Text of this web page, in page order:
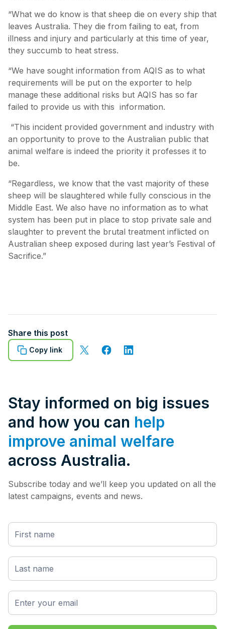
“What we do know is that sheep die on every ship that
leaves Australia. They die from failing to eat, from
illness and injury and particularly at this time of year,
they succumb to heat stress.
“We have sought information from AQIS as to what
requirements will be put on the exporter to help
manage these additional risks but AQIS has so far
failed to provide us with this information.
“This incident provided government and industry with
an opportunity to prove to the Australian public that
animal welfare is indeed the priority it professes it to
be.
“Regardless, we know that the vast majority of these
sheep will be slaughtered while fully conscious in the
Middle East. We also have no information as to what
system has been put in place to stop private sale and
slaughter to prevent the brutal treatment inflicted on
Australian sheep exposed during last year’s Festival of
Sacrifice.”
Share this post
Copy link
Stay informed on big issues
and how you can help
improve animal welfare
across Australia.
Subscribe today and we’ll keep you updated on all the
latest campaigns, events and news.